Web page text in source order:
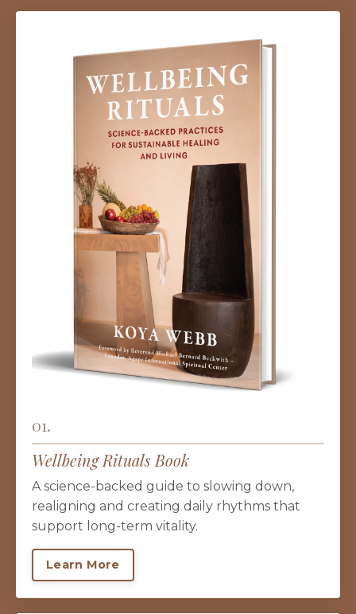
01.
Wellbeing Rituals Book
A science-backed guide to slowing down,
realigning and creating daily rhythms that
support long-term vitality.
Learn More